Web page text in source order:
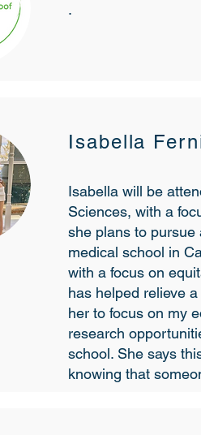
.
Isabella
Isabella will be
Sciences, with a
she plans to pursue
medical school in
with a focus on
has helped relieve
her to focus on my
research
school. She says
knowing that